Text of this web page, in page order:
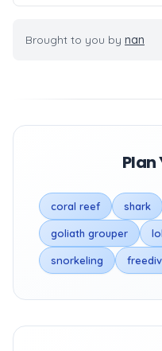
Brought to you by nan
Plan
coral reef shark
goliath grouper
snorkeling